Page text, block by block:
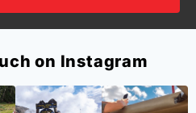
on Instagram